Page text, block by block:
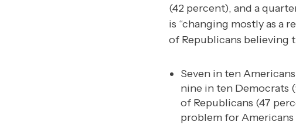
(42 percent), and a
is “changing mostly as a
of Republicans believing
Seven in ten
nine in ten Democrats
of Republicans (47
problem for